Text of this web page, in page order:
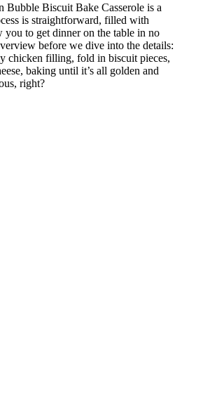
Bubble Biscuit Bake Casserole is a
is straightforward, filled with
you to get dinner on the table in no
before we dive into the details:
chicken filling, fold in biscuit pieces,
baking until it’s all golden and
right?